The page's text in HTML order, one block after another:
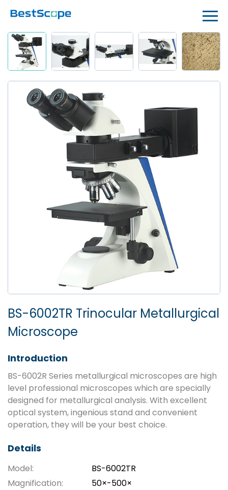
BS-6002TR Trinocular Metallurgical
Microscope
Introduction
BS-6002R Series metallurgical microscopes are high
level professional microscopes which are specially
designed for metallurgical analysis. With excellent
optical system, ingenious stand and convenient
operation, they will be your best choice.
Details
Model:
BS-6002TR
Magnification:
50×-500×